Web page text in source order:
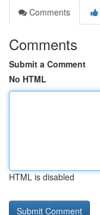
Comments
Comments
Submit a Comment
No HTML
HTML is disabled